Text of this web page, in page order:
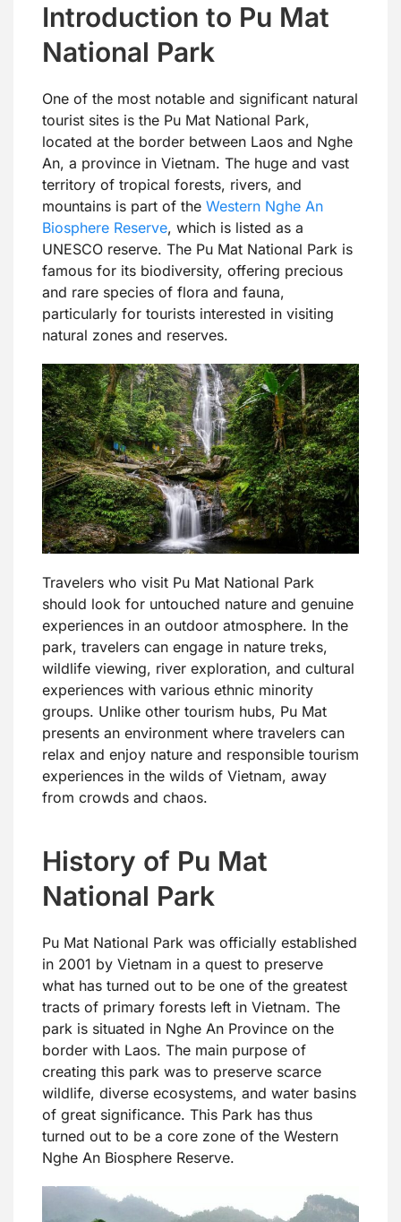
Introduction to Pu Mat
National Park
One of the most notable and significant natural
tourist sites is the Pu Mat National Park,
located at the border between Laos and Nghe
An, a province in Vietnam. The huge and vast
territory of tropical forests, rivers, and
mountains is part of the Western Nghe An
Biosphere Reserve, which is listed as a
UNESCO reserve. The Pu Mat National Park is
famous for its biodiversity, offering precious
and rare species of flora and fauna,
particularly for tourists interested in visiting
natural zones and reserves.
Travelers who visit Pu Mat National Park
should look for untouched nature and genuine
experiences in an outdoor atmosphere. In the
park, travelers can engage in nature treks,
wildlife viewing, river exploration, and cultural
experiences with various ethnic minority
groups. Unlike other tourism hubs, Pu Mat
presents an environment where travelers can
relax and enjoy nature and responsible tourism
experiences in the wilds of Vietnam, away
from crowds and chaos.
History of Pu Mat
National Park
Pu Mat National Park was officially established
in 2001 by Vietnam in a quest to preserve
what has turned out to be one of the greatest
tracts of primary forests left in Vietnam. The
park is situated in Nghe An Province on the
border with Laos. The main purpose of
creating this park was to preserve scarce
wildlife, diverse ecosystems, and water basins
of great significance. This Park has thus
turned out to be a core zone of the Western
Nghe An Biosphere Reserve.